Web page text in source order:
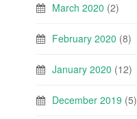
March 2020 (2)
February 2020 (8)
January 2020 (12)
December 2019 (5)